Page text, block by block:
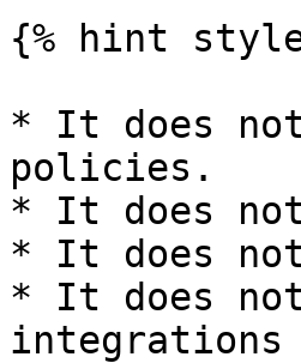
{% hint
* It does
policies.
* It does
* It does
* It does
integrations